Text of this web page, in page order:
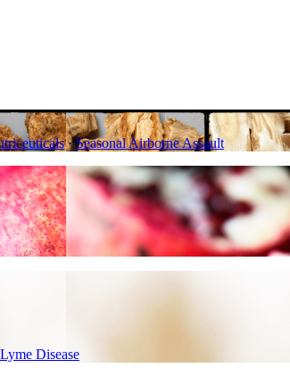
·Seasonal Airborne Assault
Lyme Disease